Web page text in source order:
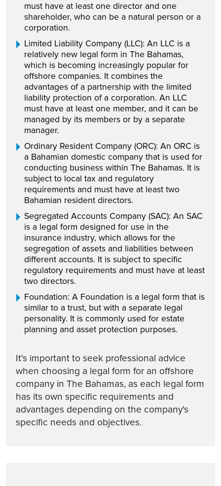
must have at least one director and one
shareholder, who can be a natural person or a
corporation.
Limited Liability Company (LLC): An LLC is a
relatively new legal form in The Bahamas,
which is becoming increasingly popular for
offshore companies. It combines the
advantages of a partnership with the limited
liability protection of a corporation. An LLC
must have at least one member, and it can be
managed by its members or by a separate
manager.
Ordinary Resident Company (ORC): An ORC is
a Bahamian domestic company that is used for
conducting business within The Bahamas. It is
subject to local tax and regulatory
requirements and must have at least two
Bahamian resident directors.
Segregated Accounts Company (SAC): An SAC
is a legal form designed for use in the
insurance industry, which allows for the
segregation of assets and liabilities between
different accounts. It is subject to specific
regulatory requirements and must have at least
two directors.
Foundation: A Foundation is a legal form that is
similar to a trust, but with a separate legal
personality. It is commonly used for estate
planning and asset protection purposes.
It's important to seek professional advice
when choosing a legal form for an offshore
company in The Bahamas, as each legal form
has its own specific requirements and
advantages depending on the company's
specific needs and objectives.